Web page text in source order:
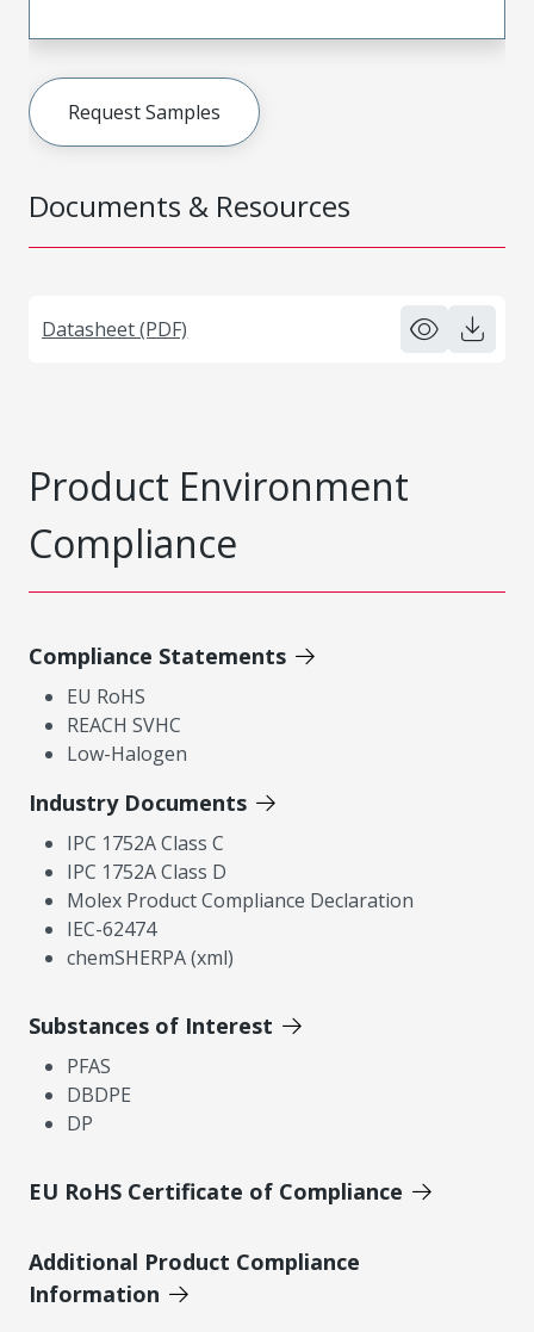
Documents & Resources
Datasheet (PDF)
Request Samples
Product Environment
Compliance
Compliance Statements
EU RoHS
REACH SVHC
Low-Halogen
Industry Documents
IPC 1752A Class C
IPC 1752A Class D
Molex Product Compliance Declaration
IEC-62474
chemSHERPA (xml)
Substances of Interest
PFAS
DBDPE
DP
EU RoHS Certificate of Compliance
Additional Product Compliance
Information